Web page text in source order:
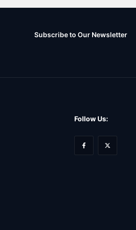
Subscribe to Our Newsletter
Follow Us: